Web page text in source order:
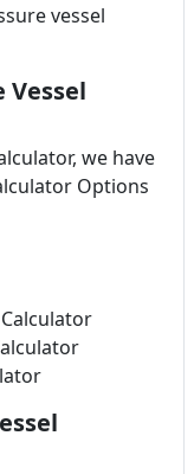
vessel
Vessel
we have
Options